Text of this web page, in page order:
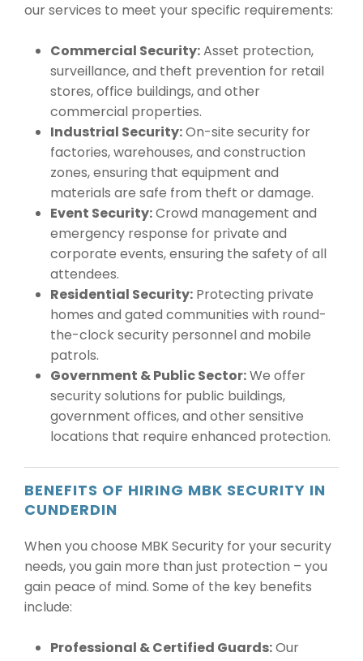
our services to meet your specific requirements:
Commercial Security:Asset protection,
surveillance, and theft prevention for retail
stores, office buildings, and other
commercial properties.
Industrial Security:On-site security for
factories, warehouses, and construction
zones, ensuring that equipment and
materials are safe from theft or damage.
Event Security:Crowd management and
emergency response for private and
corporate events, ensuring the safety of all
attendees.
Residential Security: Protecting private
homes and gated communities with round-
the-clock security personnel and mobile
patrols.
Government & Public Sector:We offer
security solutions for public buildings,
government offices, and other sensitive
locations that require enhanced protection.
BENEFITS OF HIRING MBK SECURITY IN
CUNDERDIN
When you choose MBK Security for your security
needs, you gain more than just protection – you
gain peace of mind. Some of the key benefits
include:
Professional & Certified Guards:Our